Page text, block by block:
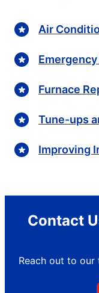
Air
Furnace
Tune-ups
Improving
Contact
Reach out to